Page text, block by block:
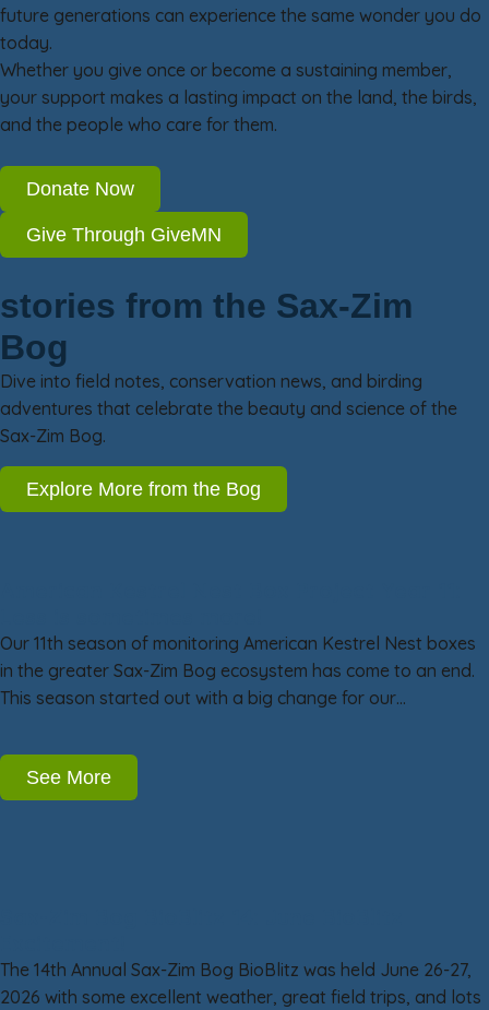
future generations can experience the same wonder you do
today.
Whether you give once or become a sustaining member,
your support makes a lasting impact on the land, the birds,
and the people who care for them.
Donate Now
Give Through GiveMN
stories from the Sax-Zim
Bog
Dive into field notes, conservation news, and birding
adventures that celebrate the beauty and science of the
Sax-Zim Bog.
Explore More from the Bog
Our 11th season of monitoring American Kestrel Nest boxes
in the greater Sax-Zim Bog ecosystem has come to an end.
This season started out with a big change for our…
See More
The 14th Annual Sax-Zim Bog BioBlitz was held June 26-27,
2026 with some excellent weather, great field trips, and lots